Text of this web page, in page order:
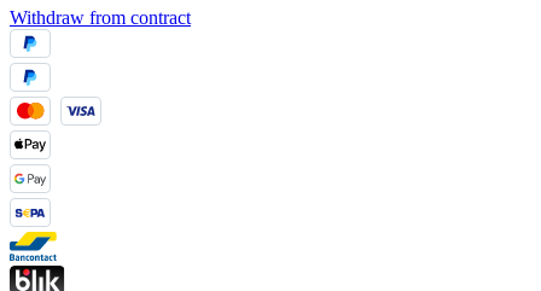
Withdraw from contract